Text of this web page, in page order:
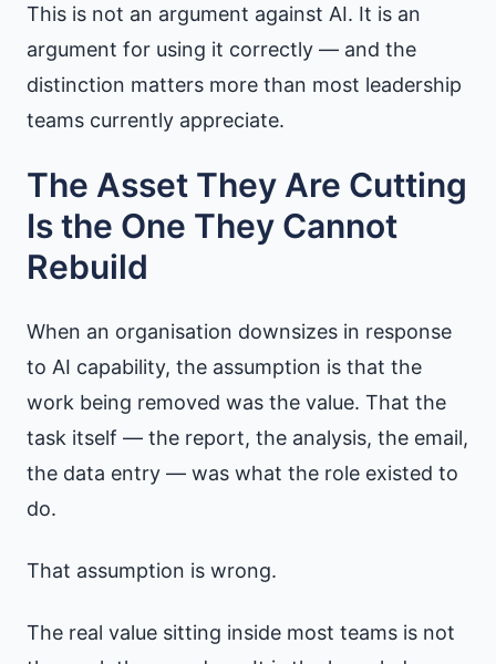
This is not an argument against AI. It is an
argument for using it correctly — and the
distinction matters more than most leadership
teams currently appreciate.
The Asset They Are Cutting
Is the One They Cannot
Rebuild
When an organisation downsizes in response
to AI capability, the assumption is that the
work being removed was the value. That the
task itself — the report, the analysis, the email,
the data entry — was what the role existed to
do.
That assumption is wrong.
The real value sitting inside most teams is not